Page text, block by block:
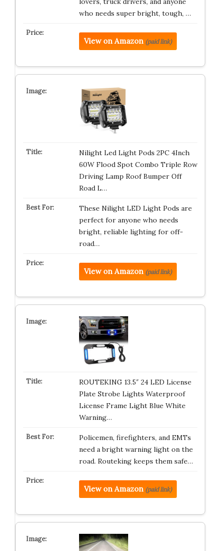
who needs super bright, tough, …
View on Amazon (paid link)
Nilight Led Light Pods 2PC 4Inch
60W Flood Spot Combo Triple Row
Driving Lamp Roof Bumper Off
Road L…
These Nilight LED Light Pods are
perfect for anyone who needs
bright, reliable lighting for off-
road…
View on Amazon (paid link)
ROUTEKING 13.5″ 24 LED License
Plate Strobe Lights Waterproof
License Frame Light Blue White
Warning…
Policemen, firefighters, and EMTs
need a bright warning light on the
road. Routeking keeps them safe…
View on Amazon (paid link)